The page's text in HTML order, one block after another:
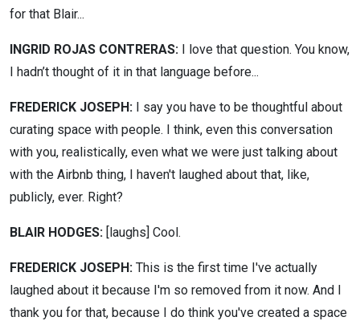
for that Blair...
INGRID ROJAS CONTRERAS: I love that question. You know,
I hadn’t thought of it in that language before...
FREDERICK JOSEPH: I say you have to be thoughtful about
curating space with people. I think, even this conversation
with you, realistically, even what we were just talking about
with the Airbnb thing, I haven't laughed about that, like,
publicly, ever. Right?
BLAIR HODGES: [laughs] Cool.
FREDERICK JOSEPH: This is the first time I've actually
laughed about it because I'm so removed from it now. And I
thank you for that, because I do think you've created a space